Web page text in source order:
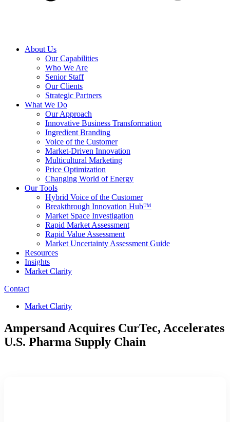
About Us
Our Capabilities
Who We Are
Senior Staff
Our Clients
Strategic Partners
What We Do
Our Approach
Innovative Business Transformation
Ingredient Branding
Voice of the Customer
Market-Driven Innovation
Multicultural Marketing
Price Optimization
Changing World of Energy
Our Tools
Hybrid Voice of the Customer
Breakthrough Innovation Hub™
Market Space Investigation
Rapid Market Assessment
Rapid Value Assessment
Market Uncertainty Assessment Guide
Resources
Insights
Market Clarity
Contact
Market Clarity
Ampersand Acquires CurTec, Accelerates
U.S. Pharma Supply Chain